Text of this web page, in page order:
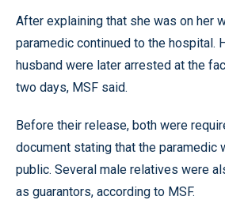
After explaining that she was on her
paramedic continued to the hospital.
husband were later arrested at the
two days, MSF said.
Before their release, both were
document stating that the paramedic
public. Several male relatives were
as guarantors, according to MSF.